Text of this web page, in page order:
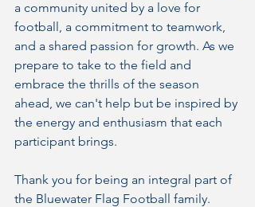
a community united by a love for
football, a commitment to teamwork,
and a shared passion for growth. As we
prepare to take to the field and
embrace the thrills of the season
ahead, we can't help but be inspired by
the energy and enthusiasm that each
participant brings.
Thank you for being an integral part of
the Bluewater Flag Football family.